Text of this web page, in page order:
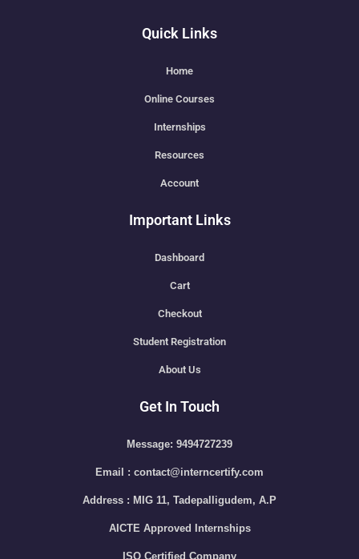
Quick Links
Home
Online Courses
Internships
Resources
Account
Important Links
Dashboard
Cart
Checkout
Student Registration
About Us
Get In Touch
Message: 9494727239
Email : contact@interncertify.com
Address : MIG 11, Tadepalligudem, A.P
AICTE Approved Internships
ISO Certified Company